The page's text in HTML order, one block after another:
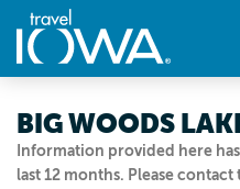
Information provided here
last 12 months. Please
BIG WOODS